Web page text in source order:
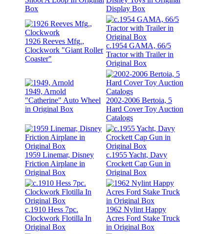
Box
Display Box
1926 Reeves Mfg.,
Clockwork "Giant Roller
Coaster"
c.1954 GAMA, 66/5
Tractor with Trailer in
Original Box
1949, Arnold
"Catherine" Auto Wheel
in Original Box
2002-2006 Bertoia, 5
Hard Cover Toy Auction
Catalogs
1959 Linemar, Disney
Friction Airplane in
Original Box
c.1955 Yacht, Davy
Crockett Cap Gun in
Original Box
c.1910 Hess 7pc.
Clockwork Flotilla In
Original Box
1962 Nylint Happy
Acres Ford Stake Truck
in Original Box